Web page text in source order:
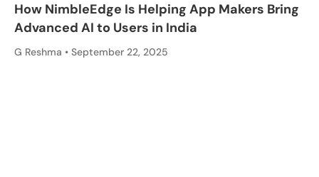
How NimbleEdge Is Helping App Makers Bring
Advanced AI to Users in India
G Reshma September 22, 2025